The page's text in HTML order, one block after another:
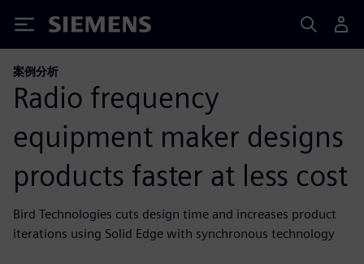
Siemens
案例分析
Radio frequency
equipment maker designs
products faster at less cost
Bird Technologies cuts design time and increases product
iterations using Solid Edge with synchronous technology